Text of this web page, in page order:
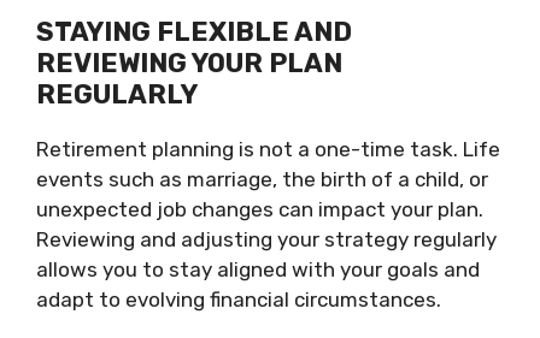
STAYING FLEXIBLE AND
REVIEWING YOUR PLAN
REGULARLY
Retirement planning is not a one-time task. Life
events such as marriage, the birth of a child, or
unexpected job changes can impact your plan.
Reviewing and adjusting your strategy regularly
allows you to stay aligned with your goals and
adapt to evolving financial circumstances.